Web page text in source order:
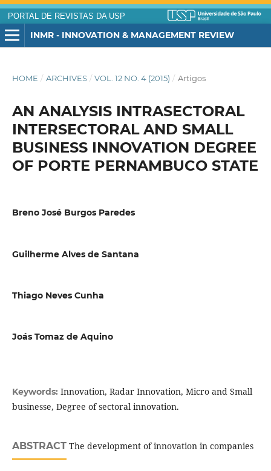
PORTAL DE REVISTAS DA USP
INMR - INNOVATION & MANAGEMENT REVIEW
HOME / ARCHIVES / VOL. 12 NO. 4 (2015) / Artigos
AN ANALYSIS INTRASECTORAL
INTERSECTORAL AND SMALL
BUSINESS INNOVATION DEGREE
OF PORTE PERNAMBUCO STATE
Breno José Burgos Paredes
Guilherme Alves de Santana
Thiago Neves Cunha
Joás Tomaz de Aquino
Keywords: Innovation, Radar Innovation, Micro and Small
businesse, Degree of sectoral innovation.
ABSTRACTThe development of innovation in companies